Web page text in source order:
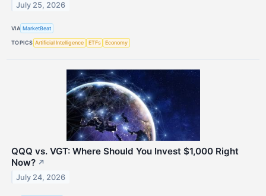
July 25, 2026
VIA MarketBeat
TOPICS Artificial Intelligence ETFs Economy
QQQ vs. VGT: Where Should You Invest $1,000 Right
Now? ↗
July 24, 2026